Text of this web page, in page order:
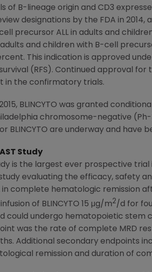
of B-lineage origin and CD3
designations by the FDA in
precursor ALL in adults and
and children with B-cell
This indication is approved
(RFS). Continued approval
in the confirmatory trials.
BLINCYTO was granted
chromosome-negative
BLINCYTO are underway and have
Study
is the largest ever prospective
evaluating the efficacy, safety
in complete hematologic remission
of BLINCYTO 15 μg/m2/d for
could undergo hematopoietic stem
was the rate of complete MRD
Additional secondary endpoints
remission and duration of